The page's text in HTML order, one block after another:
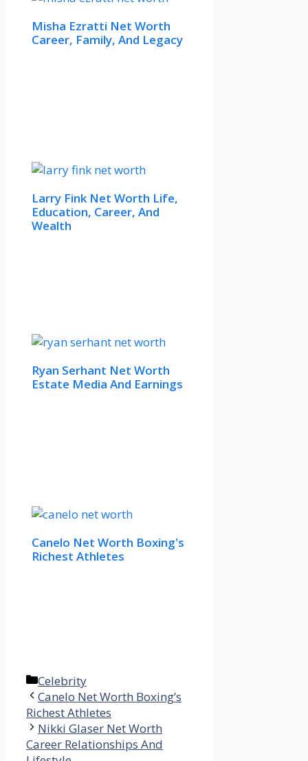
Misha Ezratti Net Worth
Career, Family, And Legacy
Larry Fink Net Worth Life,
Education, Career, And
Wealth
Ryan Serhant Net Worth
Estate Media And Earnings
Canelo Net Worth Boxing's
Richest Athletes
Categories
Celebrity
Canelo Net Worth Boxing’s
Richest Athletes
Nikki Glaser Net Worth
Career Relationships And